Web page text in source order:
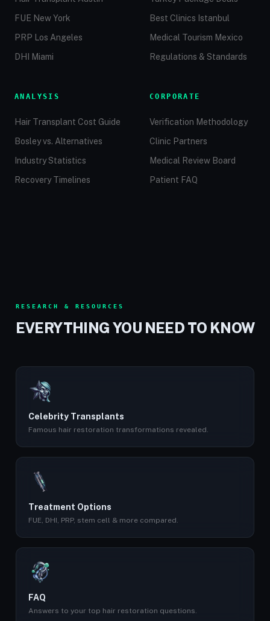
FUE New York
PRP Los Angeles
DHI Miami
Best Clinics Istanbul
Medical Tourism Mexico
Regulations & Standards
ANALYSIS
Hair Transplant Cost Guide
Bosley vs. Alternatives
Industry Statistics
Recovery Timelines
CORPORATE
Verification Methodology
Clinic Partners
Medical Review Board
Patient FAQ
RESEARCH & RESOURCES
EVERYTHING YOU NEED TO KNOW
Celebrity Transplants
Famous hair restoration transformations revealed.
Treatment Options
FUE, DHI, PRP, stem cell & more compared.
FAQ
Answers to your top hair restoration questions.